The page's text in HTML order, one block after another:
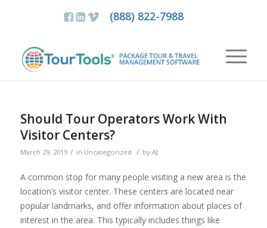
(888) 822-7988
Should Tour Operators Work With
Visitor Centers?
March 29, 2019 / in Uncategorized / by AJ
A common stop for many people visiting a new area is the
location’s visitor center. These centers are located near
popular landmarks, and offer information about places of
interest in the area. This typically includes things like